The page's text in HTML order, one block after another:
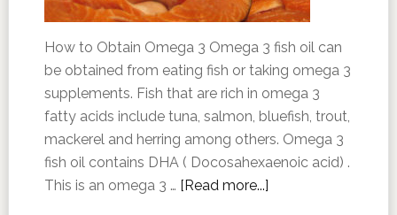
How to Obtain Omega 3 Omega 3 fish oil can
be obtained from eating fish or taking omega 3
supplements. Fish that are rich in omega 3
fatty acids include tuna, salmon, bluefish, trout,
mackerel and herring among others. Omega 3
fish oil contains DHA ( Docosahexaenoic acid) .
This is an omega 3 … [Read more...]